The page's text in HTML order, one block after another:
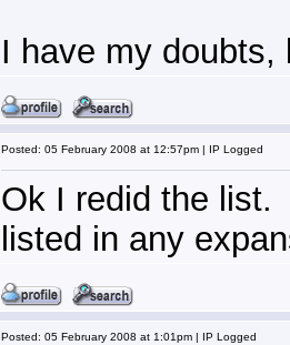
I have my doubts,
Posted: 05 February 2008 at 12:57pm | IP Logged
Ok I redid the list.
listed in any
Posted: 05 February 2008 at 1:01pm | IP Logged